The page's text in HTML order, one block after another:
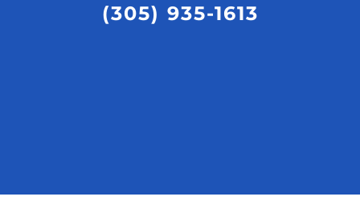
(305) 935-1613